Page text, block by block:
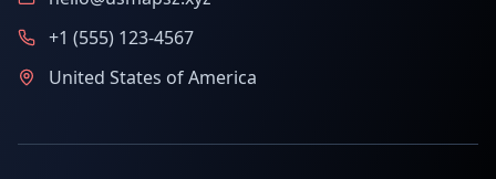
+1 (555) 123-4567
United States of America